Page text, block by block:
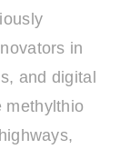
in
and digital
methylthio